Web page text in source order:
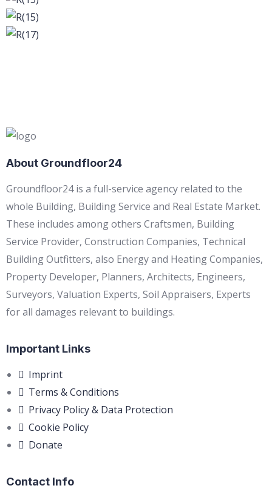
About Groundfloor24
Groundfloor24 is a full-service agency related to the
whole Building, Building Service and Real Estate Market.
These includes among others Craftsmen, Building
Service Provider, Construction Companies, Technical
Building Outfitters, also Energy and Heating Companies,
Property Developer, Planners, Architects, Engineers,
Surveyors, Valuation Experts, Soil Appraisers, Experts
for all damages relevant to buildings.
Important Links
Imprint
Terms & Conditions
Privacy Policy & Data Protection
Cookie Policy
Donate
Contact Info